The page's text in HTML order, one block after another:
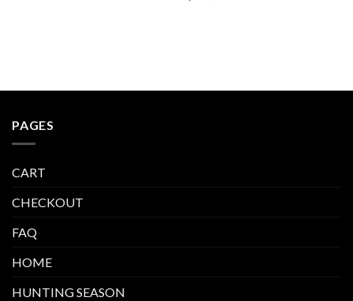
PAGES
CART
CHECKOUT
FAQ
HOME
HUNTING SEASON